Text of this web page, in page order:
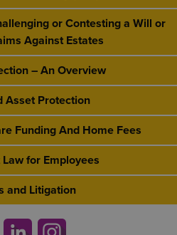
or Contesting a Will or
Against Estates
– An Overview
Asset Protection
Funding And Home Fees
for Employees
and Litigation